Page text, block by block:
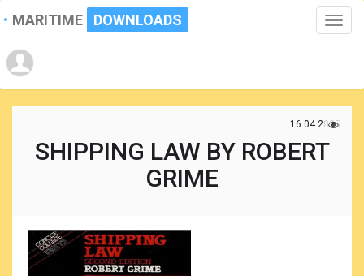
Toggle
MARITIME DOWNLOADS
16.04.2025
SHIPPING LAW BY ROBERT
GRIME